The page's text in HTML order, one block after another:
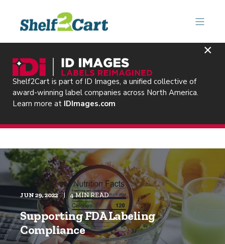
Shelf2Cart is part of ID Images, a unified collective of
award-winning label companies across North America.
Learn more at IDImages.com
×
JUN 29, 2022 4 MIN READ
Supporting FDA Labeling
Compliance